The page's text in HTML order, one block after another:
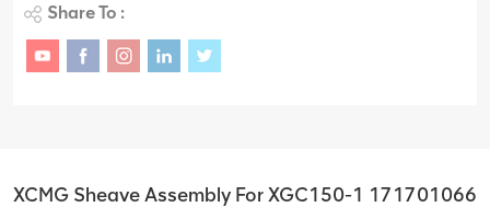
Share To :
XCMG Sheave Assembly For XGC150-1 171701066